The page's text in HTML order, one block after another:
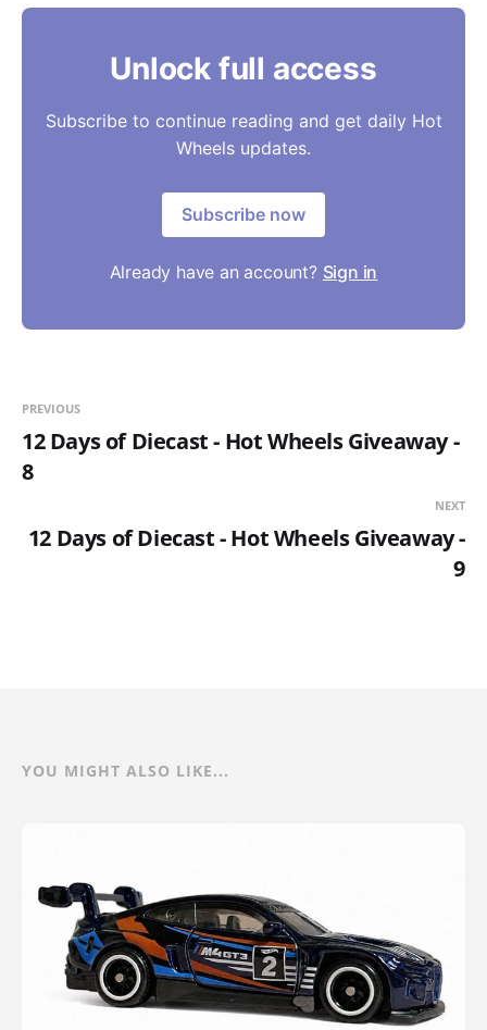
Unlock full access
Subscribe to continue reading and get daily Hot
Wheels updates.
Subscribe now
Already have an account? Sign in
PREVIOUS
12 Days of Diecast - Hot Wheels Giveaway -
8
NEXT
12 Days of Diecast - Hot Wheels Giveaway -
9
YOU MIGHT ALSO LIKE...